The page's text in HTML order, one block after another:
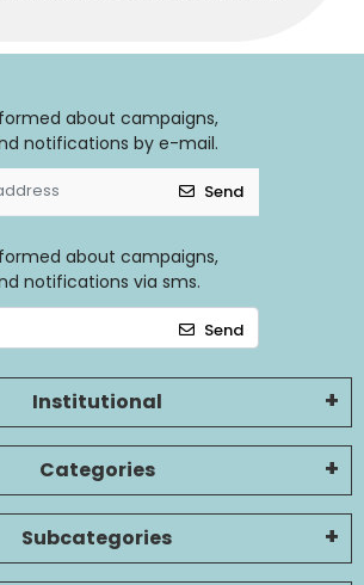
about campaigns,
notifications by e-mail.
Send
about campaigns,
notifications via sms.
Send
Institutional
Categories
Subcategories